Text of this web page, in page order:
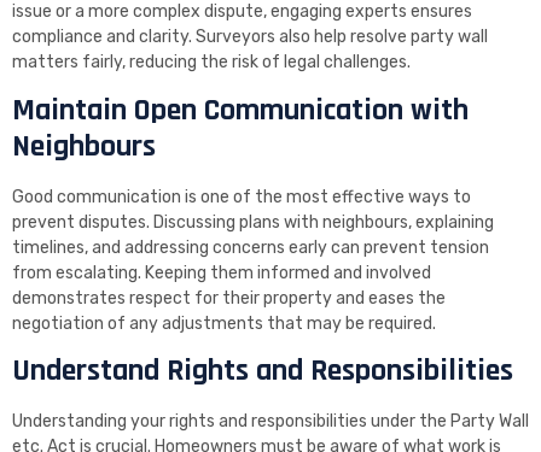
issue or a more complex dispute, engaging experts ensures
compliance and clarity. Surveyors also help resolve party wall
matters fairly, reducing the risk of legal challenges.
Maintain Open Communication with
Neighbours
Good communication is one of the most effective ways to
prevent disputes. Discussing plans with neighbours, explaining
timelines, and addressing concerns early can prevent tension
from escalating. Keeping them informed and involved
demonstrates respect for their property and eases the
negotiation of any adjustments that may be required.
Understand Rights and Responsibilities
Understanding your rights and responsibilities under the Party Wall
etc. Act is crucial. Homeowners must be aware of what work is